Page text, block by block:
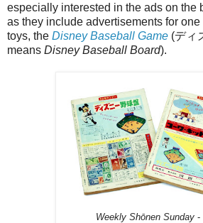
especially interested in the ads on the
as they include advertisements for
toys, the Disney Baseball Game (ディ
means Disney Baseball Board).
Weekly Shōnen Sunday -